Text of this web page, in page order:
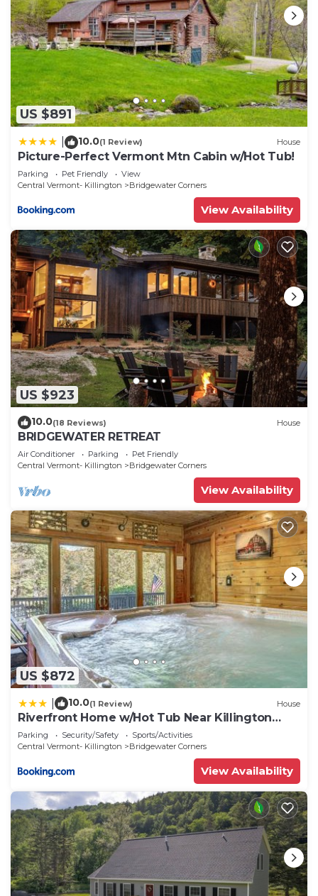
US $891
10.0(1 Review) House
Picture-Perfect Vermont Mtn Cabin w/Hot Tub!
Parking Pet Friendly
View
Central Vermont- Killington
Bridgewater Corners
View Availability
US $923
10.0(18 Reviews) House
BRIDGEWATER RETREAT
Air Conditioner Parking
Pet Friendly
Central Vermont- Killington
Bridgewater Corners
View Availability
US $872
10.0(1 Review) House
Riverfront Home w/Hot Tub Near Killington
Resort
Parking Security/Safety
Sports/Activities
Central Vermont- Killington
Bridgewater Corners
View Availability